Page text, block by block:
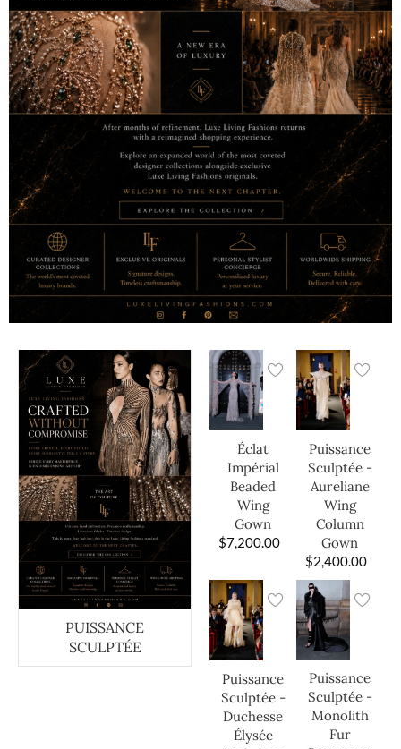
PUISSANCE
SCULPTÉE
Éclat
Impérial
Beaded
Wing
Gown
$7,200.00
Puissance
Sculptée -
Aureliane
Wing
Column
Gown
$2,400.00
Puissance
Sculptée -
Duchesse
Élysée
Puissance
Sculptée -
Monolith
Fur